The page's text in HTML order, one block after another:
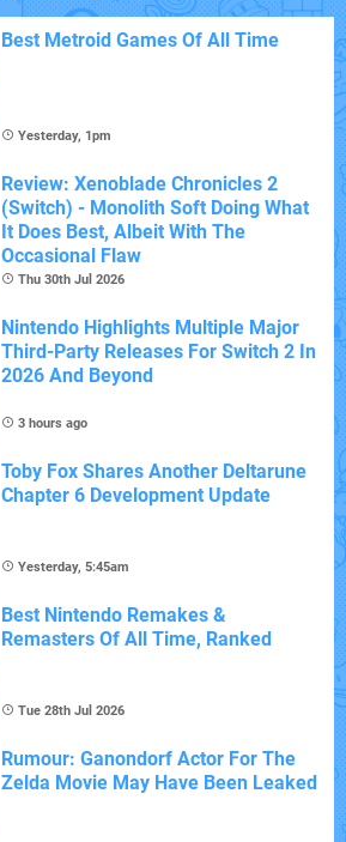
Best Metroid Games Of All Time
Yesterday, 1pm
Review: Xenoblade Chronicles 2
(Switch) - Monolith Soft Doing What
It Does Best, Albeit With The
Occasional Flaw
Thu 30th Jul 2026
Nintendo Highlights Multiple Major
Third-Party Releases For Switch 2 In
2026 And Beyond
3 hours ago
Toby Fox Shares Another Deltarune
Chapter 6 Development Update
Yesterday, 5:45am
Best Nintendo Remakes &
Remasters Of All Time, Ranked
Tue 28th Jul 2026
Rumour: Ganondorf Actor For The
Zelda Movie May Have Been Leaked